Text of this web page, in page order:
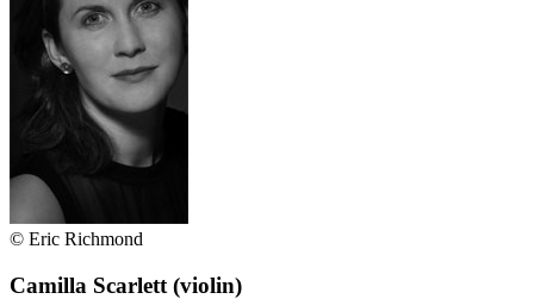
© Eric Richmond
Camilla Scarlett (violin)